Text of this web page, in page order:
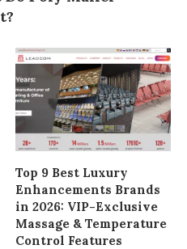
Top 9 Best Luxury
Enhancements Brands
in 2026: VIP-Exclusive
Massage & Temperature
Control Features